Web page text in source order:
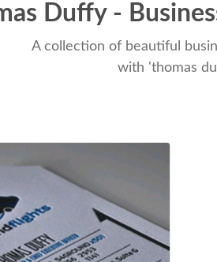
Duffy -
A collection of beautiful
with 'thomas